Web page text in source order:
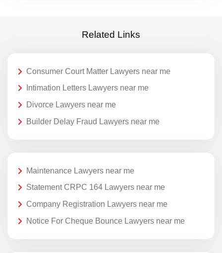
Related Links
Consumer Court Matter Lawyers near me
Intimation Letters Lawyers near me
Divorce Lawyers near me
Builder Delay Fraud Lawyers near me
Maintenance Lawyers near me
Statement CRPC 164 Lawyers near me
Company Registration Lawyers near me
Notice For Cheque Bounce Lawyers near me